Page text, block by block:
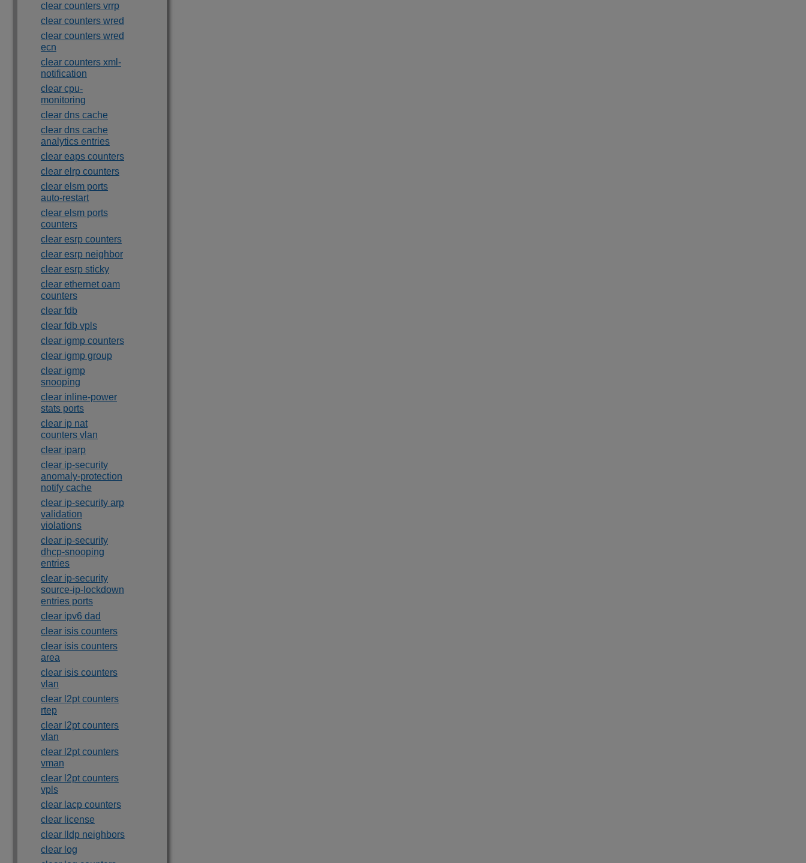
clear counters vrrp
clear counters wred
clear counters wred
ecn
clear counters xml-
notification
clear cpu-
monitoring
clear dns cache
clear dns cache
analytics entries
clear eaps counters
clear elrp counters
clear elsm ports
auto-restart
clear elsm ports
counters
clear esrp counters
clear esrp neighbor
clear esrp sticky
clear ethernet oam
counters
clear fdb
clear fdb vpls
clear igmp counters
clear igmp group
clear igmp
snooping
clear inline-power
stats ports
clear ip nat
counters vlan
clear iparp
clear ip-security
anomaly-protection
notify cache
clear ip-security arp
validation
violations
clear ip-security
dhcp-snooping
entries
clear ip-security
source-ip-lockdown
entries ports
clear ipv6 dad
clear isis counters
clear isis counters
area
clear isis counters
vlan
clear l2pt counters
rtep
clear l2pt counters
vlan
clear l2pt counters
vman
clear l2pt counters
vpls
clear lacp counters
clear license
clear lldp neighbors
clear log